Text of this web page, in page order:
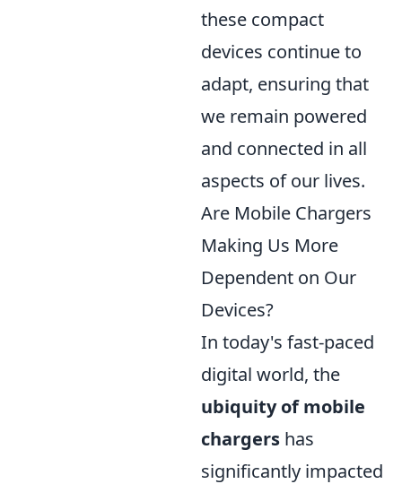
these compact
devices continue to
adapt, ensuring that
we remain powered
and connected in all
aspects of our lives.
Are Mobile Chargers
Making Us More
Dependent on Our
Devices?
In today's fast-paced
digital world, the
ubiquity of mobile
chargers has
significantly impacted